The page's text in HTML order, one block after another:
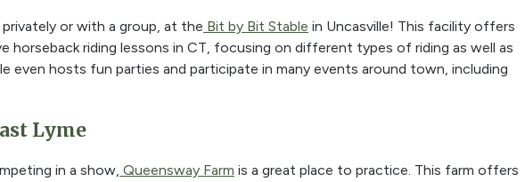
or with a group, at the Bit by Bit Stable in Uncasville! This facility offers
horseback riding lessons in CT, focusing on different types of riding as well as
even hosts fun parties and participate in many events around town, including
Lyme
in a show, Queensway Farm is a great place to practice. This farm offers